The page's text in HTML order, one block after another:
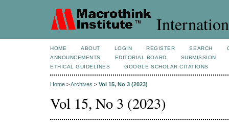
HOME ABOUT LOGIN REGISTER SEARCH
ANNOUNCEMENTS
EDITORIAL BOARD
SUBMISSION
ETHICAL GUIDELINES
GOOGLE SCHOLAR CITATIONS
Home >Archives > Vol 15, No 3 (2023)
Vol 15, No 3 (2023)